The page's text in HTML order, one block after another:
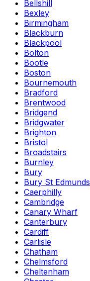
Bellshill
Bexley
Birmingham
Blackburn
Blackpool
Bolton
Bootle
Boston
Bournemouth
Bradford
Brentwood
Bridgend
Bridgwater
Brighton
Bristol
Broadstairs
Burnley
Bury
Bury St Edmunds
Caerphilly
Cambridge
Canary Wharf
Canterbury
Cardiff
Carlisle
Chatham
Chelmsford
Cheltenham